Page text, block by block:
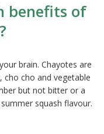
benefits of
brain. Chayotes are
cho cho and vegetable
but not bitter or a
squash flavour.